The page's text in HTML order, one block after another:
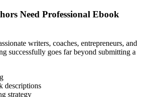
Need Professional Ebook
writers, coaches, entrepreneurs, and
successfully goes far beyond submitting a
descriptions
strategy